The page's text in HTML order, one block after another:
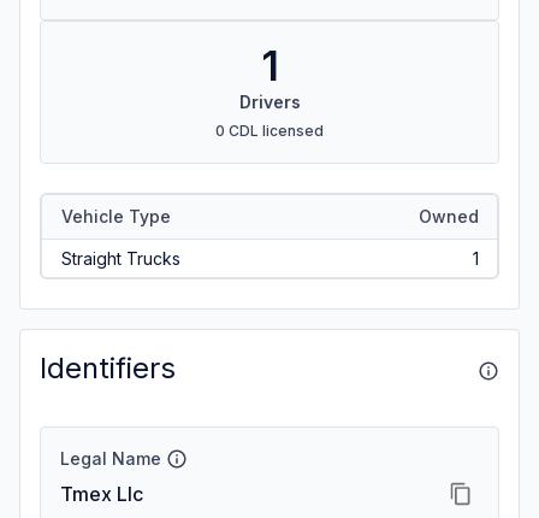
1
Drivers
0 CDL licensed
Vehicle Type Owned
Straight Trucks 1
Identifiers
Legal Name
Tmex Llc